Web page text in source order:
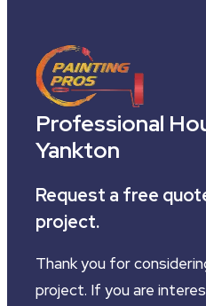
Professional
Yankton
Request a free
project.
Thank you for
project. If you are